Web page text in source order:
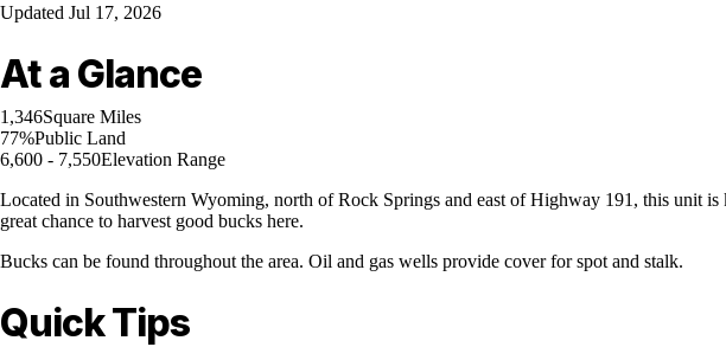
Updated Jul 17, 2026
At a Glance
1,346Square Miles
77%Public Land
6,600 - 7,550Elevation Range
Located in Southwestern Wyoming, north of Rock Springs and east of Highway 191, this unit
great chance to harvest good bucks here.
Bucks can be found throughout the area. Oil and gas wells provide cover for spot and stalk.
Quick Tips